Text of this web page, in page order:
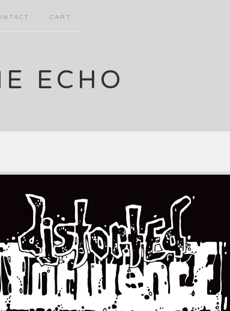
CART
ECHO